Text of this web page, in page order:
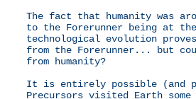
The fact that humanity was
to the Forerunner being at
technological evolution
from the Forerunner... but
from humanity?
It is entirely possible (and
Precursors visited Earth some